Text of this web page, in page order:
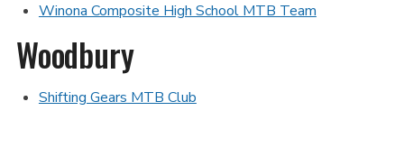
Winona Composite High School MTB Team
Woodbury
Shifting Gears MTB Club